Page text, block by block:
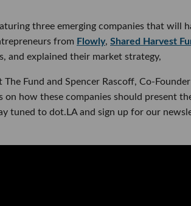
three emerging companies that will
from Flowly, Shared Harvest
and explained their market strategy,
Fund and Spencer Rascoff, Co-Founder
how these companies should present
tuned to dot.LA and sign up for our